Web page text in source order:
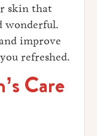
skin that
wonderful.
improve
refreshed.
Care